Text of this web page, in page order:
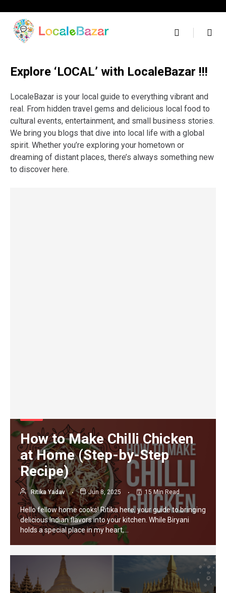
content
Explore ‘LOCAL’ with LocaleBazar !!!
LocaleBazar is your local guide to everything vibrant and
real. From hidden travel gems and delicious local food to
cultural events, entertainment, and small business stories.
We bring you blogs that dive into local life with a global
spirit. Whether you’re exploring your hometown or
dreaming of distant places, there’s always something new
to discover here.
How to Make Chilli Chicken
at Home (Step-by-Step
Recipe)
Ritika Yadav Jun 8, 2025 15 Min Read
Hello fellow home cooks! Ritika here, your guide to bringing
delicious Indian flavors into your kitchen. While Biryani
holds a special place in my heart,…